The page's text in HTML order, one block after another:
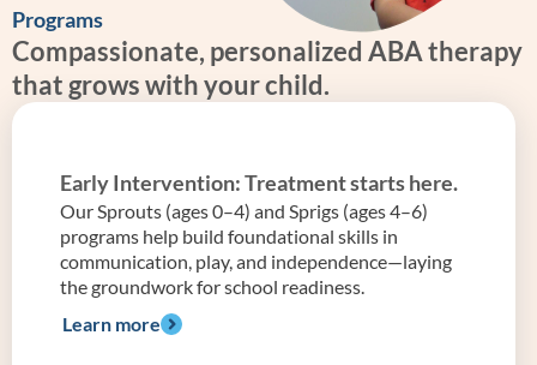
Programs
Compassionate, personalized ABA therapy
that grows with your child.
Early Intervention: Treatment starts here.
Our Sprouts (ages 0–4) and Sprigs (ages 4–6)
programs help build foundational skills in
communication, play, and independence—laying
the groundwork for school readiness.
Learn more